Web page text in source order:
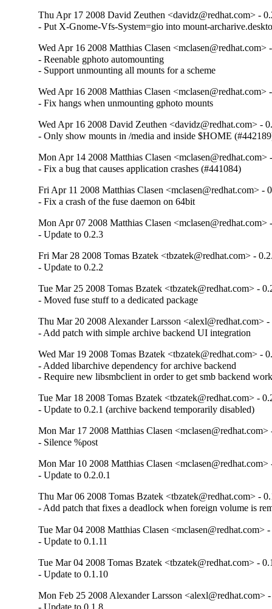
Thu Apr 17 2008 David Zeuthen <davidz@redhat.com> -
- Put X-Gnome-Vfs-System=gio into mount-
Wed Apr 16 2008 Matthias Clasen <mclasen@redhat.com>
- Reenable gphoto automounting
- Support unmounting all mounts for a scheme
Wed Apr 16 2008 Matthias Clasen <mclasen@redhat.com>
- Fix hangs when unmounting gphoto mounts
Wed Apr 16 2008 David Zeuthen <davidz@redhat.com> -
- Only show mounts in /media and inside $HOME
Mon Apr 14 2008 Matthias Clasen <mclasen@redhat.com>
- Fix a bug that causes application crashes (#441084)
Fri Apr 11 2008 Matthias Clasen <mclasen@redhat.com> -
- Fix a crash of the fuse daemon on 64bit
Mon Apr 07 2008 Matthias Clasen <mclasen@redhat.com>
- Update to 0.2.3
Fri Mar 28 2008 Tomas Bzatek <tbzatek@redhat.com> -
- Update to 0.2.2
Tue Mar 25 2008 Tomas Bzatek <tbzatek@redhat.com> -
- Moved fuse stuff to a dedicated package
Thu Mar 20 2008 Alexander Larsson <alexl@redhat.com>
- Add patch with simple archive backend UI integration
Wed Mar 19 2008 Tomas Bzatek <tbzatek@redhat.com> -
- Added libarchive dependency for archive backend
- Require new libsmbclient in order to get smb backend
Tue Mar 18 2008 Tomas Bzatek <tbzatek@redhat.com> -
- Update to 0.2.1 (archive backend temporarily disabled)
Mon Mar 17 2008 Matthias Clasen <mclasen@redhat.com>
- Silence %post
Mon Mar 10 2008 Matthias Clasen <mclasen@redhat.com>
- Update to 0.2.0.1
Thu Mar 06 2008 Tomas Bzatek <tbzatek@redhat.com> -
- Add patch that fixes a deadlock when foreign volume is
Tue Mar 04 2008 Matthias Clasen <mclasen@redhat.com>
- Update to 0.1.11
Tue Mar 04 2008 Tomas Bzatek <tbzatek@redhat.com> -
- Update to 0.1.10
Mon Feb 25 2008 Alexander Larsson <alexl@redhat.com>
- Update to 0.1.8